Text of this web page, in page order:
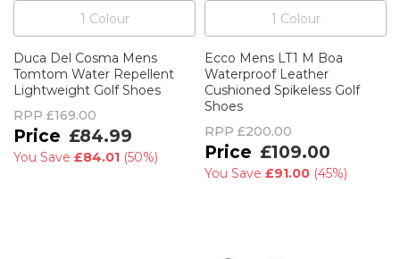
1 Colour
Duca Del Cosma Mens
Tomtom Water Repellent
Lightweight Golf Shoes
RPP £169.00
£84.99
You Save £84.01 (50%)
1 Colour
Ecco Mens LT1 M Boa
Waterproof Leather
Cushioned Spikeless Golf
Shoes
RPP £200.00
£109.00
You Save £91.00 (45%)